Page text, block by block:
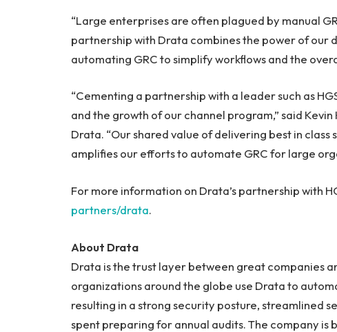
“Large enterprises are often plagued by manual
partnership with Drata combines the power of our
automating GRC to simplify workflows and the
“Cementing a partnership with a leader such as
and the growth of our channel program,” said
Drata. “Our shared value of delivering best in
amplifies our efforts to automate GRC for large
For more information on Drata’s partnership with
partners/drata.
About Drata
Drata is the trust layer between great companies
organizations around the globe use Drata to
resulting in a strong security posture, streamlined
spent preparing for annual audits. The company is